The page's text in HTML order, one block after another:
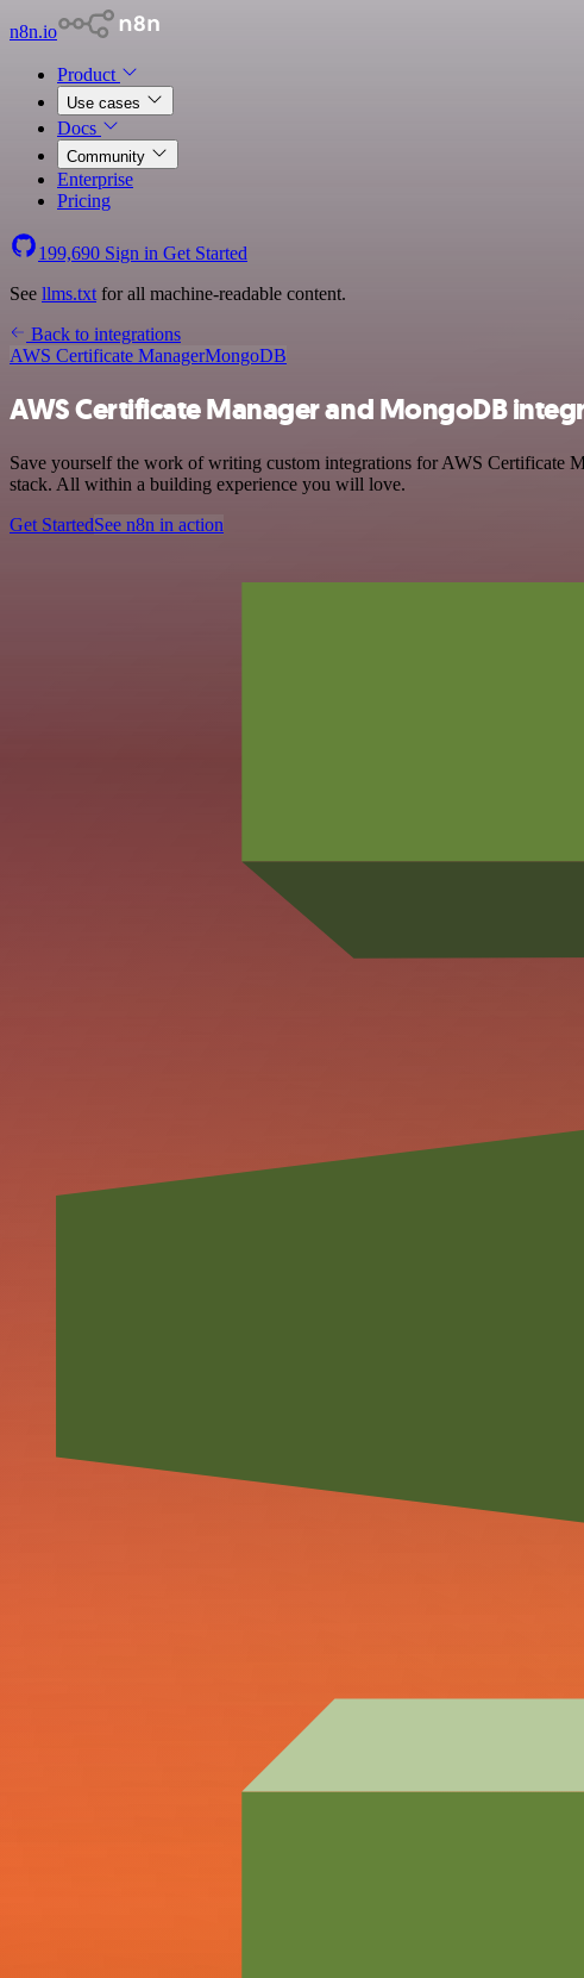
n8n.io
Product
Use cases
Docs
Community
Enterprise
Pricing
199,690 Sign in Get Started
See llms.txt for all machine-readable content.
Back to integrations
AWS Certificate ManagerMongoDB
AWS Certificate Manager and MongoDB
Save yourself the work of writing custom integrations for AWS Certificate
stack. All within a building experience you will love.
Get StartedSee n8n in action